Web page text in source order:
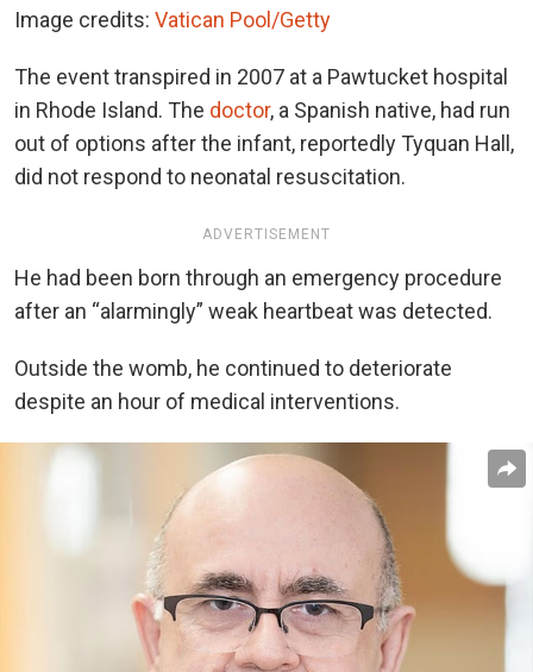
Image credits: Vatican Pool/Getty
The event transpired in 2007 at a Pawtucket hospital
in Rhode Island. The doctor, a Spanish native, had run
out of options after the infant, reportedly Tyquan Hall,
did not respond to neonatal resuscitation.
ADVERTISEMENT
He had been born through an emergency procedure
after an “alarmingly” weak heartbeat was detected.
Outside the womb, he continued to deteriorate
despite an hour of medical interventions.